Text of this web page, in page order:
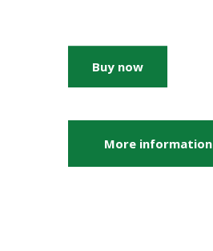
Buy now
More information